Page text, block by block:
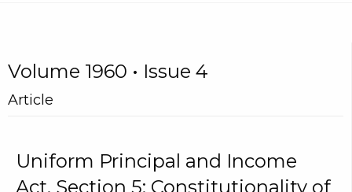
Volume 1960 • Issue 4
Article
Uniform Principal and Income
Act, Section 5: Constitutionality of